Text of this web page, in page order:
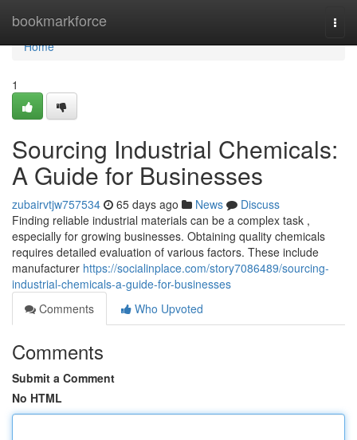
bookmarkforce
Home
Home
1
Sourcing Industrial Chemicals:
A Guide for Businesses
zubairvtjw757534 65 days ago News
Discuss
Finding reliable industrial materials can be a complex task ,
especially for growing businesses. Obtaining quality chemicals
requires detailed evaluation of various factors. These include
manufacturer https://socialinplace.com/story7086489/sourcing-
industrial-chemicals-a-guide-for-businesses
Comments
Who Upvoted
Comments
Submit a Comment
No HTML